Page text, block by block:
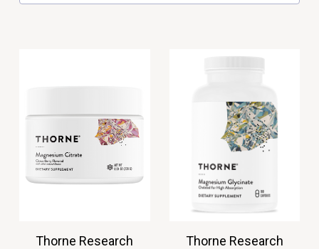
Thorne Research Thorne Research